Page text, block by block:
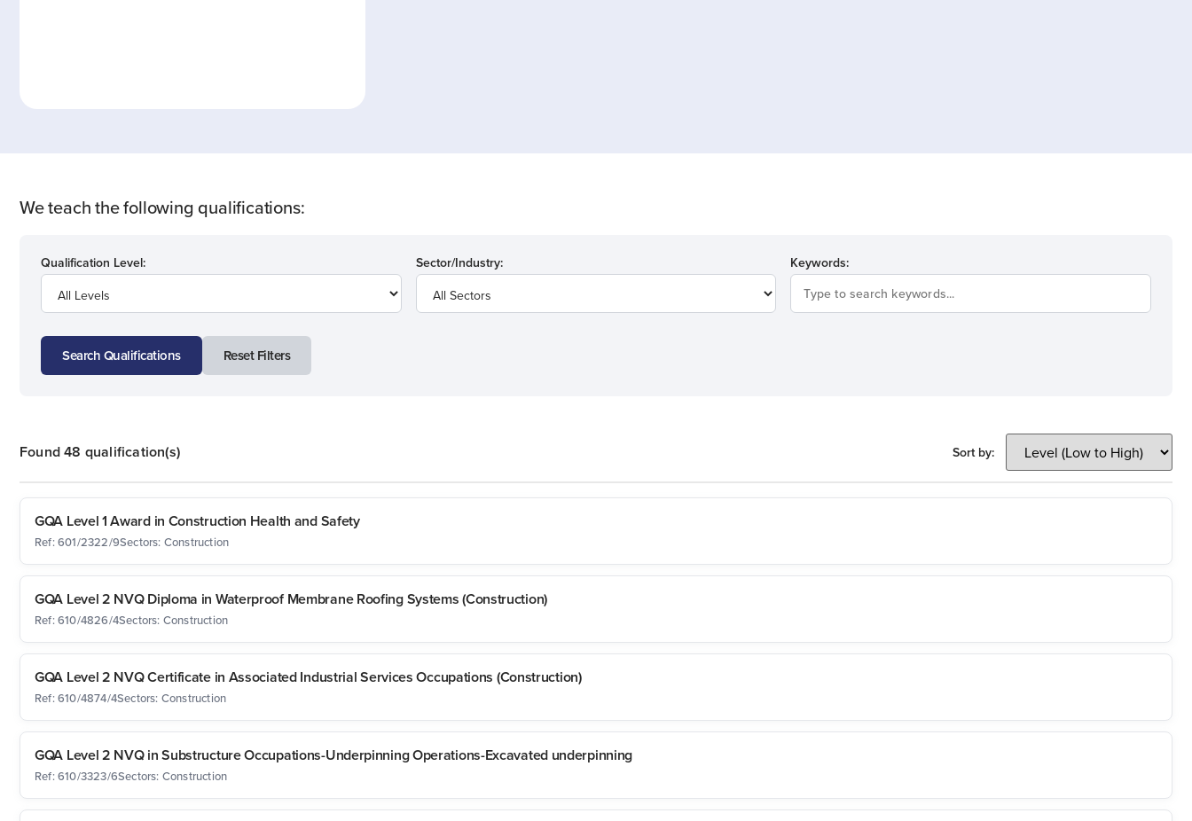
We teach the following qualifications:
Qualification Level: Sector/Industry: Keywords:
Search Qualifications Reset Filters
Found 48 qualification(s) Sort by:
GQA Level 1 Award in Construction Health and Safety
Ref: 601/2322/9Sectors: Construction
GQA Level 2 NVQ Diploma in Waterproof Membrane Roofing Systems (Construction)
Ref: 610/4826/4Sectors: Construction
GQA Level 2 NVQ Certificate in Associated Industrial Services Occupations (Construction)
Ref: 610/4874/4Sectors: Construction
GQA Level 2 NVQ in Substructure Occupations-Underpinning Operations-Excavated underpinning
Ref: 610/3323/6Sectors: Construction